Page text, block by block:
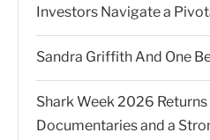
Investors Navigate a
Sandra Griffith And One
Shark Week 2026
Documentaries and a